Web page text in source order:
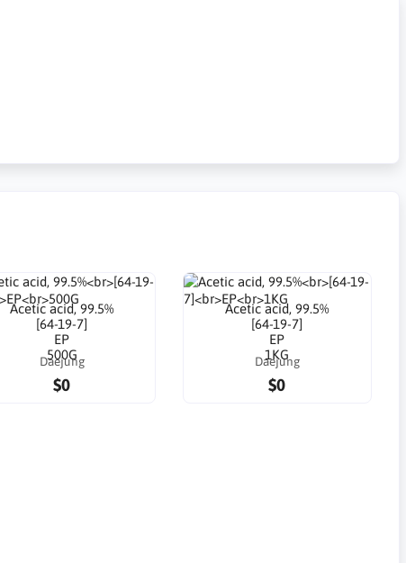
Acetic acid, 99.5%
[64-19-7]
EP
500G
Daejung
$0
Acetic acid, 99.5%
[64-19-7]
EP
1KG
Daejung
$0